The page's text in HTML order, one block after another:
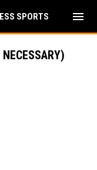
SPORTS menu